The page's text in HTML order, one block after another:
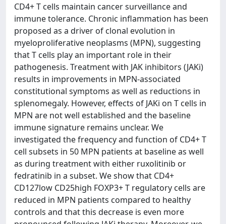
CD4+ T cells maintain cancer surveillance and
immune tolerance. Chronic inflammation has been
proposed as a driver of clonal evolution in
myeloproliferative neoplasms (MPN), suggesting
that T cells play an important role in their
pathogenesis. Treatment with JAK inhibitors (JAKi)
results in improvements in MPN-associated
constitutional symptoms as well as reductions in
splenomegaly. However, effects of JAKi on T cells in
MPN are not well established and the baseline
immune signature remains unclear. We
investigated the frequency and function of CD4+ T
cell subsets in 50 MPN patients at baseline as well
as during treatment with either ruxolitinib or
fedratinib in a subset. We show that CD4+
CD127low CD25high FOXP3+ T regulatory cells are
reduced in MPN patients compared to healthy
controls and that this decrease is even more